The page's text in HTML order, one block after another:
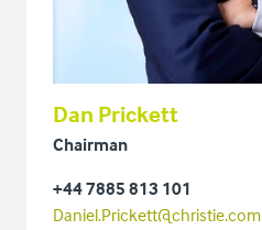
Dan Prickett
Chairman
+44 7885 813 101
Daniel.Prickett@christie.com